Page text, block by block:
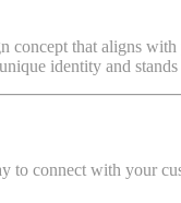
that aligns
identity and
to connect with your